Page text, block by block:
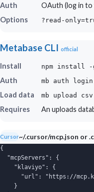
Auth
OAuth (log in to
Options
?read-
Metabase CLI official
Install npm install -
Auth mb auth login
Load data
mb upload
Requires An uploads
Cursor~/.cursor/mcp.json or
{
  "mcpServers": {
    "klaviyo": {
"url": "https://
    }